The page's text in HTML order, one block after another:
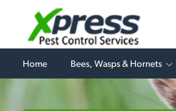
Home Bees, Wasps & Hornets